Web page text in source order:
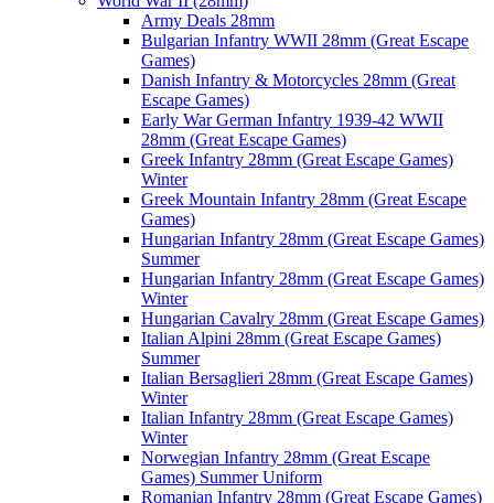
Army Deals 28mm
Bulgarian Infantry WWII 28mm (Great Escape
Games)
Danish Infantry & Motorcycles 28mm (Great
Escape Games)
Early War German Infantry 1939-42 WWII
28mm (Great Escape Games)
Greek Infantry 28mm (Great Escape Games)
Winter
Greek Mountain Infantry 28mm (Great Escape
Games)
Hungarian Infantry 28mm (Great Escape Games)
Summer
Hungarian Infantry 28mm (Great Escape Games)
Winter
Hungarian Cavalry 28mm (Great Escape Games)
Italian Alpini 28mm (Great Escape Games)
Summer
Italian Bersaglieri 28mm (Great Escape Games)
Winter
Italian Infantry 28mm (Great Escape Games)
Winter
Norwegian Infantry 28mm (Great Escape
Games) Summer Uniform
Romanian Infantry 28mm (Great Escape Games)